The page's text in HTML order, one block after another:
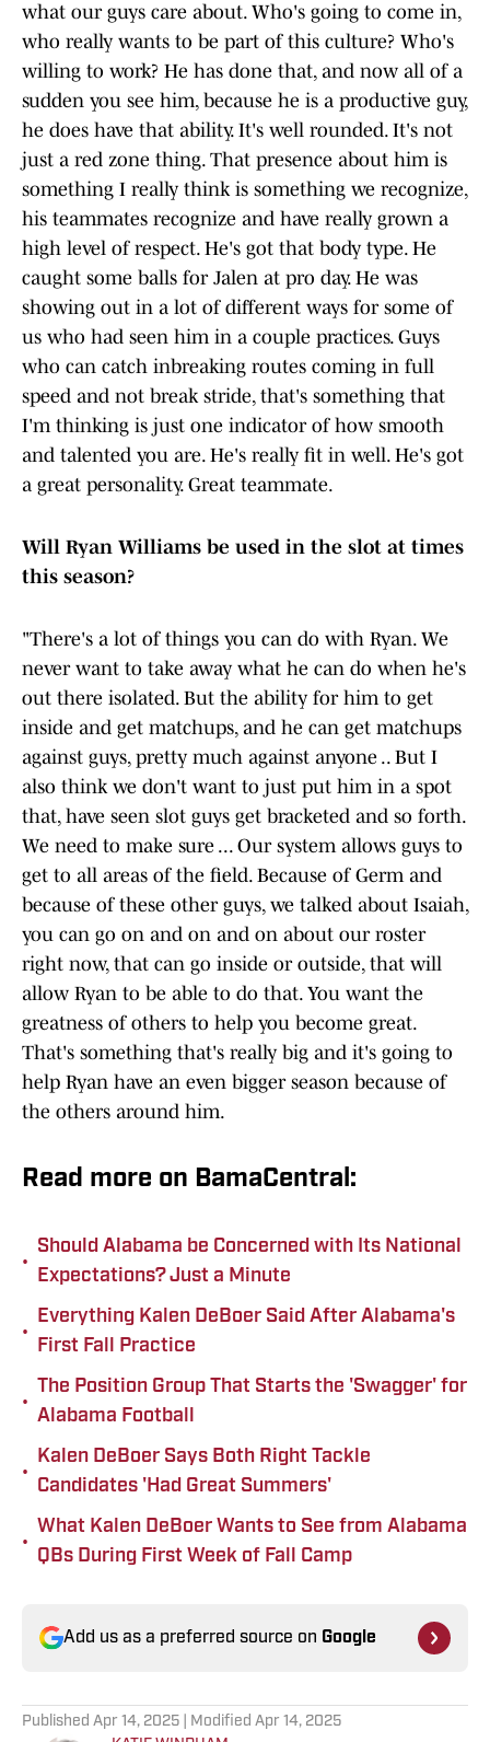
what our guys care about. Who's going to come in,
who really wants to be part of this culture? Who's
willing to work? He has done that, and now all of a
sudden you see him, because he is a productive guy,
he does have that ability. It's well rounded. It's not
just a red zone thing. That presence about him is
something I really think is something we recognize,
his teammates recognize and have really grown a
high level of respect. He's got that body type. He
caught some balls for Jalen at pro day. He was
showing out in a lot of different ways for some of
us who had seen him in a couple practices. Guys
who can catch inbreaking routes coming in full
speed and not break stride, that's something that
I'm thinking is just one indicator of how smooth
and talented you are. He's really fit in well. He's got
a great personality. Great teammate.
Will Ryan Williams be used in the slot at times
this season?
"There's a lot of things you can do with Ryan. We
never want to take away what he can do when he's
out there isolated. But the ability for him to get
inside and get matchups, and he can get matchups
against guys, pretty much against anyone .. But I
also think we don't want to just put him in a spot
that, have seen slot guys get bracketed and so forth.
We need to make sure ... Our system allows guys to
get to all areas of the field. Because of Germ and
because of these other guys, we talked about Isaiah,
you can go on and on and on about our roster
right now, that can go inside or outside, that will
allow Ryan to be able to do that. You want the
greatness of others to help you become great.
That's something that's really big and it's going to
help Ryan have an even bigger season because of
the others around him.
Read more on BamaCentral:
•
Should Alabama be Concerned with Its National
Expectations? Just a Minute
•
Everything Kalen DeBoer Said After Alabama's
First Fall Practice
•
The Position Group That Starts the 'Swagger' for
Alabama Football
•
Kalen DeBoer Says Both Right Tackle
Candidates 'Had Great Summers'
•
What Kalen DeBoer Wants to See from Alabama
QBs During First Week of Fall Camp
Add us as a preferred source on Google
Published Apr 14, 2025 | Modified Apr 14, 2025